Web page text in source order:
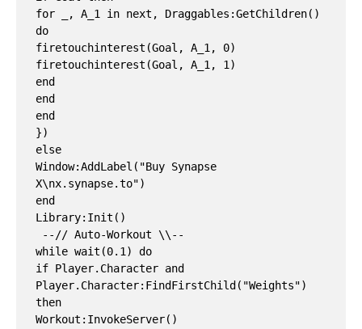
for _, A_1 in next, Draggables:GetChildren()
do
firetouchinterest(Goal, A_1, 0)
firetouchinterest(Goal, A_1, 1)
end
end
end
})
else
Window:AddLabel("Buy Synapse
X\nx.synapse.to")
end
Library:Init()
while wait(0.1) do
if Player.Character and
Player.Character:FindFirstChild("Weights")
then
Workout:InvokeServer()